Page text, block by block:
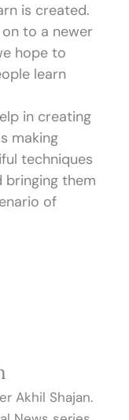
is created.
to a newer
hope to
learn
in creating
making
techniques
bringing them
of
Akhil Shajan.